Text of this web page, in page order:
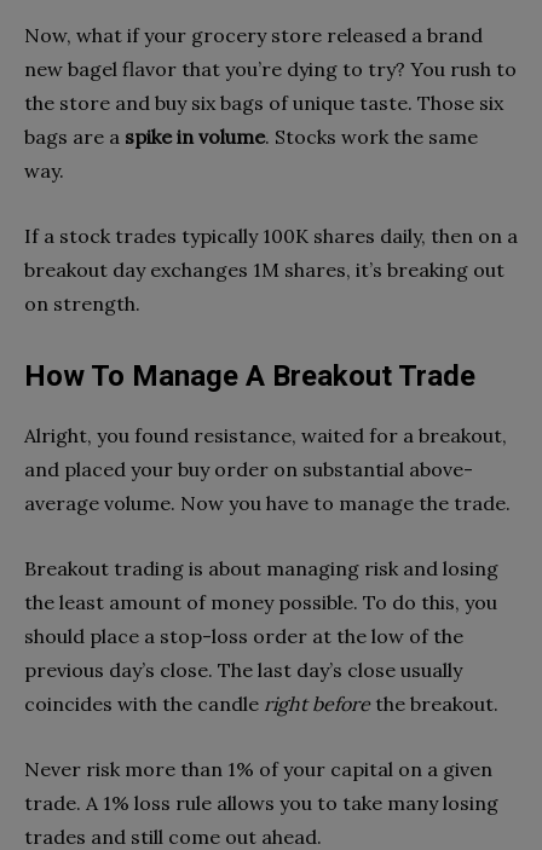
Now, what if your grocery store released a brand
new bagel flavor that you’re dying to try? You rush to
the store and buy six bags of unique taste. Those six
bags are a spike in volume. Stocks work the same
way.
If a stock trades typically 100K shares daily, then on a
breakout day exchanges 1M shares, it’s breaking out
on strength.
How To Manage A Breakout Trade
Alright, you found resistance, waited for a breakout,
and placed your buy order on substantial above-
average volume. Now you have to manage the trade.
Breakout trading is about managing risk and losing
the least amount of money possible. To do this, you
should place a stop-loss order at the low of the
previous day’s close. The last day’s close usually
coincides with the candle right before the breakout.
Never risk more than 1% of your capital on a given
trade. A 1% loss rule allows you to take many losing
trades and still come out ahead.